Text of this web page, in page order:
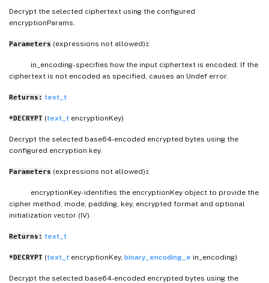
Decrypt the selected ciphertext using the configured
encryptionParams.
Parameters (expressions not allowed) :
in_encoding- specifies how the input ciphertext is encoded. If the
ciphertext is not encoded as specified, causes an Undef error.
Returns: text_t
*DECRYPT (text_t encryptionKey)
Decrypt the selected base64-encoded encrypted bytes using the
configured encryption key.
Parameters (expressions not allowed) :
encryptionKey- identifies the encryptionKey object to provide the
cipher method, mode, padding, key, encrypted format and optional
initialization vector (IV).
Returns: text_t
*DECRYPT (text_t encryptionKey, binary_encoding_e in_encoding)
Decrypt the selected base64-encoded encrypted bytes using the